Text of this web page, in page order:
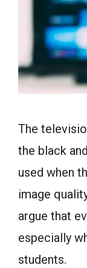
The
the black
used when
image
argue that
especially
students.